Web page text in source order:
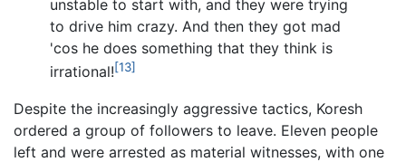
unstable to start with, and they were trying
to drive him crazy. And then they got mad
'cos he does something that they think is
irrational![13]
Despite the increasingly aggressive tactics, Koresh
ordered a group of followers to leave. Eleven people
left and were arrested as material witnesses, with one